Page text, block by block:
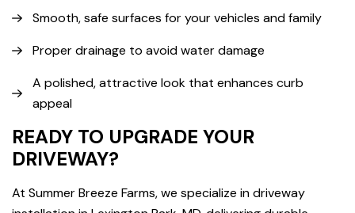
Smooth, safe surfaces for your vehicles and family
Proper drainage to avoid water damage
A polished, attractive look that enhances curb
appeal
READY TO UPGRADE YOUR
DRIVEWAY?
At Summer Breeze Farms, we specialize in driveway